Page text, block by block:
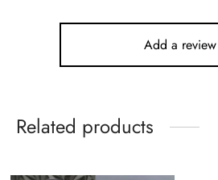
Add a review
Related products